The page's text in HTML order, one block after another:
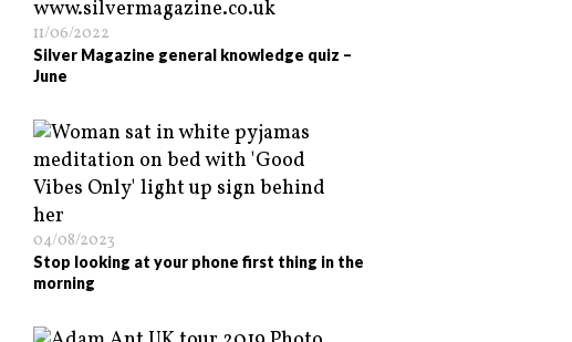
11/06/2022
Silver Magazine general knowledge quiz –
June
04/08/2023
Stop looking at your phone first thing in the
morning